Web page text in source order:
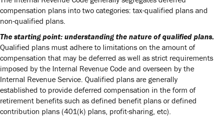
compensation plans into two categories: tax-qualified plans and
non-qualified plans.
The starting point: understanding the nature of qualified plans.
Qualified plans must adhere to limitations on the amount of
compensation that may be deferred as well as strict requirements
imposed by the Internal Revenue Code and overseen by the
Internal Revenue Service. Qualified plans are generally
established to provide deferred compensation in the form of
retirement benefits such as defined benefit plans or defined
contribution plans (401(k) plans, profit-sharing, etc).